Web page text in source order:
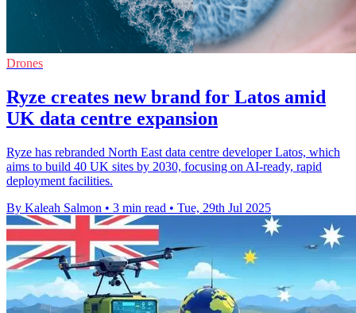
Drones
Ryze creates new brand for Latos amid
UK data centre expansion
Ryze has rebranded North East data centre developer Latos, which
aims to build 40 UK sites by 2030, focusing on AI-ready, rapid
deployment facilities.
By Kaleah Salmon • 3 min read • Tue, 29th Jul 2025